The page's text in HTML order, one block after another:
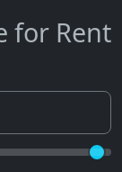
for Rent